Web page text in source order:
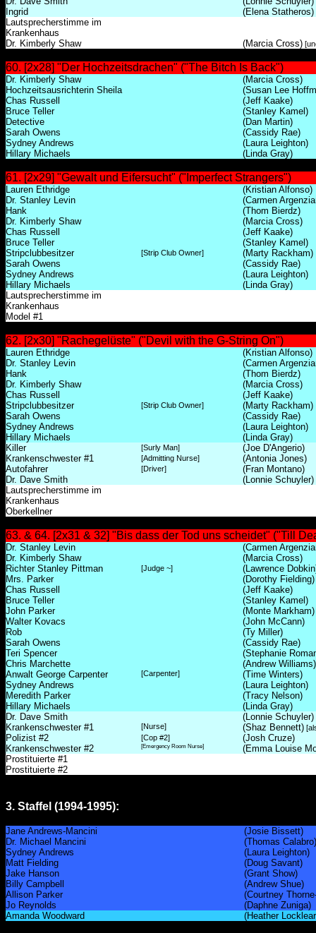
Ingrid
(Elena Statheros)
Lautsprecherstimme im
Krankenhaus
Dr. Kimberly Shaw
(Marcia Cross)
60. [2x28] "Der Hochzeitsdrachen" ("The Bitch Is Back")
Dr. Kimberly Shaw
(Marcia Cross)
Hochzeitsausrichterin Sheila
(Susan Lee
Chas Russell
(Jeff Kaake)
Bruce Teller
(Stanley Kamel)
Detective
(Dan Martin)
Sarah Owens
(Cassidy Rae)
Sydney Andrews
(Laura Leighton)
Hillary Michaels
(Linda Gray)
61. [2x29] "Gewalt und Eifersucht" ("Imperfect Strangers")
Lauren Ethridge
(Kristian Alfonso)
Dr. Stanley Levin
(Carmen
Hank
(Thom Bierdz)
Dr. Kimberly Shaw
(Marcia Cross)
Chas Russell
(Jeff Kaake)
Bruce Teller
(Stanley Kamel)
Stripclubbesitzer
[Strip Club Owner]
(Marty Rackham)
Sarah Owens
(Cassidy Rae)
Sydney Andrews
(Laura Leighton)
Hillary Michaels
(Linda Gray)
Lautsprecherstimme im
Krankenhaus
Model #1
62. [2x30] "Rachegelüste" ("Devil with the G-String On")
Lauren Ethridge
(Kristian Alfonso)
Dr. Stanley Levin
(Carmen
Hank
(Thom Bierdz)
Dr. Kimberly Shaw
(Marcia Cross)
Chas Russell
(Jeff Kaake)
Stripclubbesitzer
[Strip Club Owner]
(Marty Rackham)
Sarah Owens
(Cassidy Rae)
Sydney Andrews
(Laura Leighton)
Hillary Michaels
(Linda Gray)
Killer
[Surly Man]
(Joe D'Angerio)
Krankenschwester #1
[Admitting Nurse]
(Antonia Jones)
Autofahrer
[Driver]
(Fran Montano)
Dr. Dave Smith
(Lonnie Schuyler)
Lautsprecherstimme im
Krankenhaus
Oberkellner
63. & 64. [2x31 & 32] "Bis dass der Tod uns scheidet" ("Till
Dr. Stanley Levin
(Carmen
Dr. Kimberly Shaw
(Marcia Cross)
Richter Stanley Pittman
[Judge ~]
(Lawrence
Mrs. Parker
(Dorothy Fielding)
Chas Russell
(Jeff Kaake)
Bruce Teller
(Stanley Kamel)
John Parker
(Monte Markham)
Walter Kovacs
(John McCann)
Rob
(Ty Miller)
Sarah Owens
(Cassidy Rae)
Teri Spencer
(Stephanie
Chris Marchette
(Andrew Williams)
Anwalt George Carpenter
[Carpenter]
(Time Winters)
Sydney Andrews
(Laura Leighton)
Meredith Parker
(Tracy Nelson)
Hillary Michaels
(Linda Gray)
Dr. Dave Smith
(Lonnie Schuyler)
Krankenschwester #1
[Nurse] (Shaz Bennett)
Polizist #2 [Cop #2]
(Josh Cruze)
Krankenschwester #2
[Emergency Room Nurse]
(Emma Louise
Prostituierte #1
Prostituierte #2
3. Staffel (1994-1995):
Jane Andrews-Mancini
(Josie Bissett)
Dr. Michael Mancini
(Thomas Calabro)
Sydney Andrews
(Laura Leighton)
Matt Fielding
(Doug Savant)
Jake Hanson
(Grant Show)
Billy Campbell
(Andrew Shue)
Allison Parker
(Courtney
Jo Reynolds
(Daphne Zuniga)
Amanda Woodward
(Heather